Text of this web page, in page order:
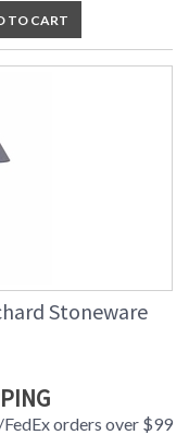
TO CART
Stoneware
orders over $99